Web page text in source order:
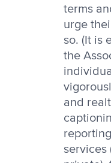
terms
urge
so. (It is
the
and
services